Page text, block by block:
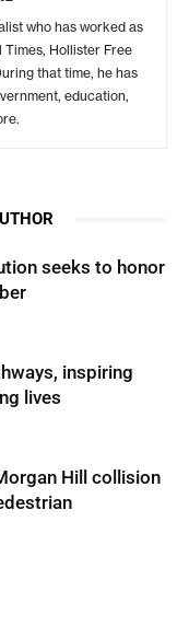
who has worked as
Hollister Free
that time, he has
education,
seeks to honor
inspiring
lives
Hill collision